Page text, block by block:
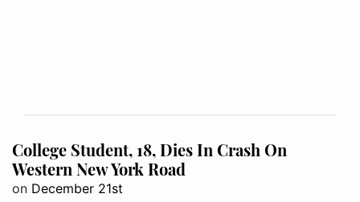
College Student, 18, Dies In Crash On
Western New York Road
on December 21st